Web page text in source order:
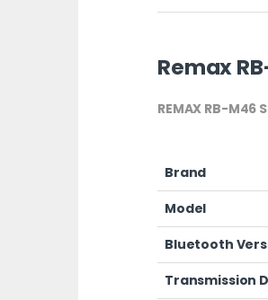
Remax
REMAX RB-
Brand
Model
Bluetooth
Transmission